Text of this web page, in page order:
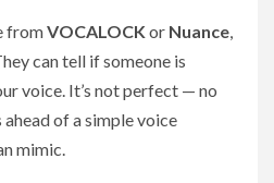
fromVOCALOCK or Nuance,
can tell if someone is
voice. It’s not perfect — no
of a simple voice
mimic.